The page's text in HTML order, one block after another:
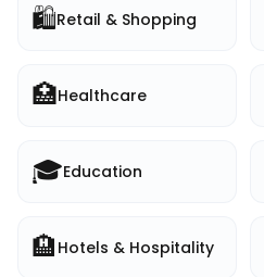
🛍️Retail & Shopping
🏥Healthcare
🎓Education
🏨 Hotels & Hospitality